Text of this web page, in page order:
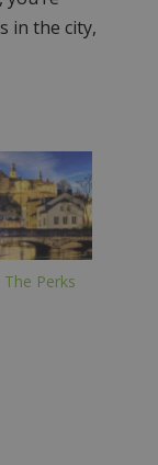
in the city,
The Perks